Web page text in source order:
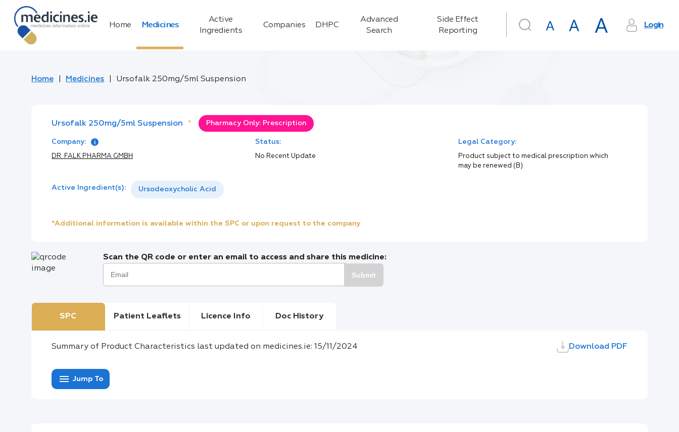
Home Medicines
Active
Ingredients
Companies DHPC
Advanced
Search
Side Effect
Reporting
Login
Home Medicines Ursofalk 250mg/5ml Suspension
Ursofalk 250mg/5ml Suspension * Pharmacy Only: Prescription
Company:
DR. FALK PHARMA GMBH
Status:
No Recent Update
Legal Category:
Product subject to medical prescription which
may be renewed (B)
Active Ingredient(s): Ursodeoxycholic Acid
*Additional information is available within the SPC or upon request to the company
Scan the QR code or enter an email to access and share this medicine:
Submit
SPC Patient Leaflets Licence Info Doc History
Summary of Product Characteristics last updated on medicines.ie: 15/11/2024 Download PDF
menu Jump To